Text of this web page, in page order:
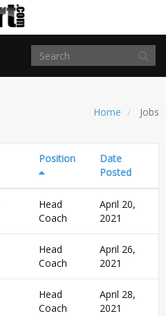
Home Jobs
Position
Date
Posted
Head
Coach
April 20,
2021
Head
Coach
April 26,
2021
Head
Coach
April 28,
2021